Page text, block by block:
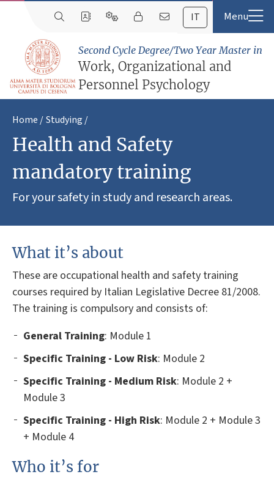
IT
Second Cycle Degree/Two Year Master in
Work, Organizational and
Personnel Psychology
Home Studying
Health and Safety
mandatory training
For your safety in study and research areas.
What it’s about
These are occupational health and safety training
courses required by Italian Legislative Decree 81/2008.
The training is compulsory and consists of:
General Training: Module 1
Specific Training - Low Risk: Module 2
Specific Training - Medium Risk: Module 2 +
Module 3
Specific Training - High Risk: Module 2 + Module 3
+ Module 4
Who it’s for